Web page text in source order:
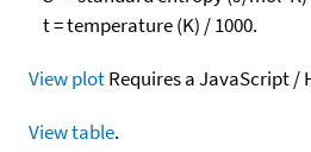
t = temperature (K) / 1000.
View plotRequires a JavaScript /
View table.